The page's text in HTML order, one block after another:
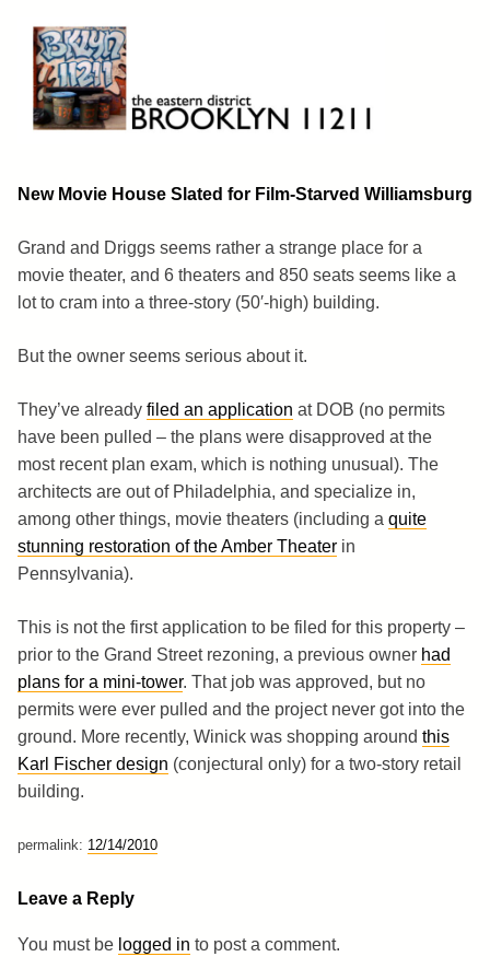
content
Brooklyn 11211
The Eastern District
New Movie House Slated for Film-Starved Williamsburg
Grand and Driggs seems rather a strange place for a
movie theater, and 6 theaters and 850 seats seems like a
lot to cram into a three-story (50′-high) building.
But the owner seems serious about it.
They’ve already filed an application at DOB (no permits
have been pulled – the plans were disapproved at the
most recent plan exam, which is nothing unusual). The
architects are out of Philadelphia, and specialize in,
among other things, movie theaters (including a quite
stunning restoration of the Amber Theater in
Pennsylvania).
This is not the first application to be filed for this property –
prior to the Grand Street rezoning, a previous owner had
plans for a mini-tower. That job was approved, but no
permits were ever pulled and the project never got into the
ground. More recently, Winick was shopping around this
Karl Fischer design (conjectural only) for a two-story retail
building.
permalink: 12/14/2010
Leave a Reply
You must be logged in to post a comment.